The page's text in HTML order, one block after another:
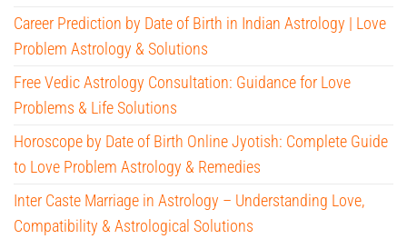
Career Prediction by Date of Birth in Indian Astrology | Love
Problem Astrology & Solutions
Free Vedic Astrology Consultation: Guidance for Love
Problems & Life Solutions
Horoscope by Date of Birth Online Jyotish: Complete Guide
to Love Problem Astrology & Remedies
Inter Caste Marriage in Astrology – Understanding Love,
Compatibility & Astrological Solutions